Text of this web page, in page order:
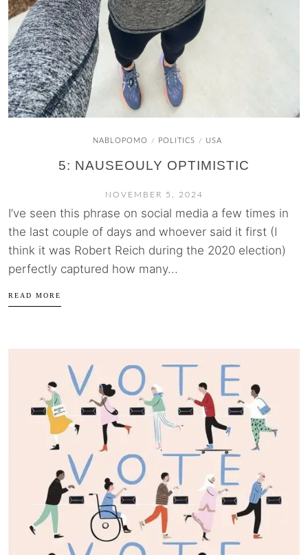
NABLOPOMO / POLITICS / USA
5: NAUSEOULY OPTIMISTIC
NOVEMBER 5, 2024
I’ve seen this phrase on social media a few times in
the last couple of days and whoever said it first (I
think it was Robert Reich during the 2020 election)
perfectly captured how many...
READ MORE